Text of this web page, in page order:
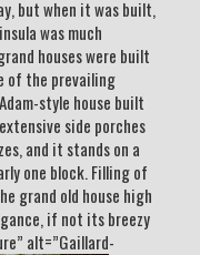
but when it was built,
was much
houses were built
of the prevailing
style house built
side porches
and it stands on a
one block. Filling of
grand old house high
if not its breezy
alt=”Gaillard-